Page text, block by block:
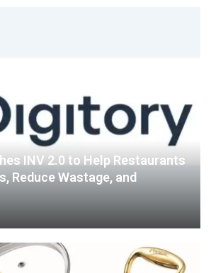
INV 2.0 to Help Restaurants
Reduce Wastage, and